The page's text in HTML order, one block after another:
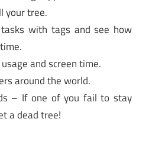
your tree.
with tags and see how
and screen time.
around the world.
– If one of you fail to stay
a dead tree!